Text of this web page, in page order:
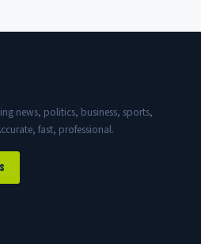
news, politics, business, sports,
fast, professional.